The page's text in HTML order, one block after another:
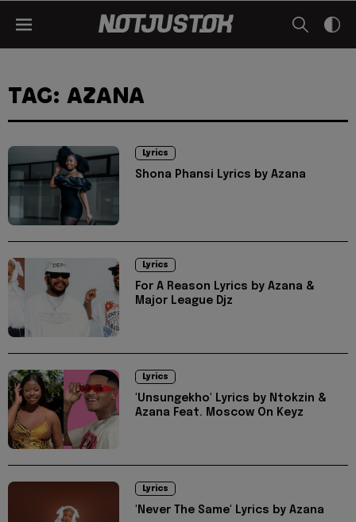
TAG: AZANA
Lyrics
Shona Phansi Lyrics by Azana
Lyrics
For A Reason Lyrics by Azana &
Major League Djz
Lyrics
'Unsungekho' Lyrics by Ntokzin &
Azana Feat. Moscow On Keyz
Lyrics
'Never The Same' Lyrics by Azana